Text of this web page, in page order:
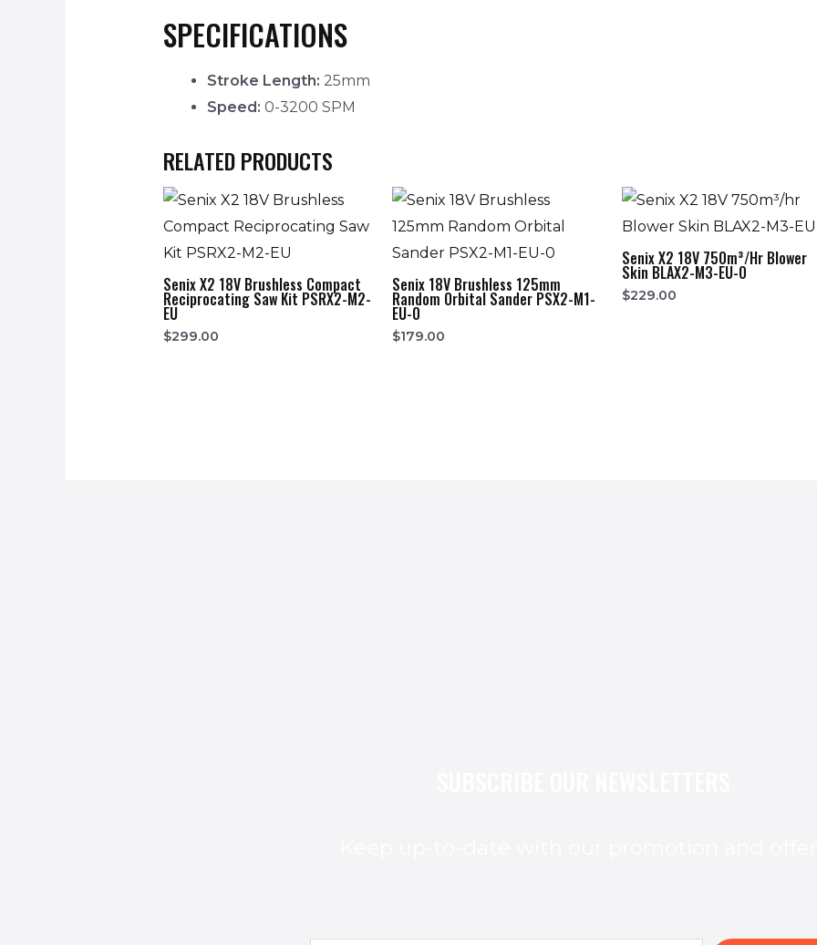
SPECIFICATIONS
Stroke Length: 25mm
Speed: 0-3200 SPM
RELATED PRODUCTS
Senix X2 18V Brushless Compact
Reciprocating Saw Kit PSRX2-M2-
EU
$299.00
Senix 18V Brushless 125mm
Random Orbital Sander PSX2-M1-
EU-0
$179.00
Senix X2 18V 750m³/hr Blower
Skin BLAX2-M3-EU-0
$229.00